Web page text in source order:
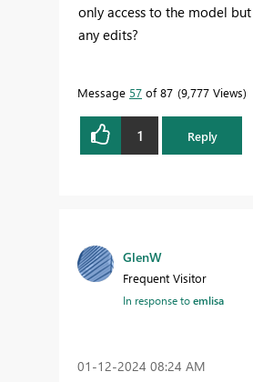
only access to the model
any edits?
Message 57 of 87 9,777 Views
1 Reply
GlenW
Frequent Visitor
In response toemlisa
‎01-12-2024 08:24 AM